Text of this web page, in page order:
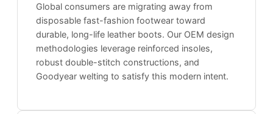
Global consumers are migrating away from
disposable fast-fashion footwear toward
durable, long-life leather boots. Our OEM design
methodologies leverage reinforced insoles,
robust double-stitch constructions, and
Goodyear welting to satisfy this modern intent.